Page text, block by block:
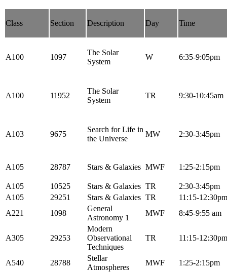
Class Section Description Day Time
A100 1097
The Solar
System
W 6:35-9:05pm
A100 11952
The Solar
System
TR 9:30-10:45am
A103 9675
Search for Life in
the Universe
MW 2:30-3:45pm
A105 28787 Stars & Galaxies MWF 1:25-2:15pm
A105 10525 Stars & Galaxies TR
2:30-3:45pm
A105
29251 Stars & Galaxies TR
11:15-12:30pm
A221
1098
General
Astronomy 1
MWF 8:45-9:55 am
A305 29253
Modern
Observational
Techniques
TR 11:15-12:30pm
A540 28788
Stellar
Atmospheres
MWF 1:25-2:15pm